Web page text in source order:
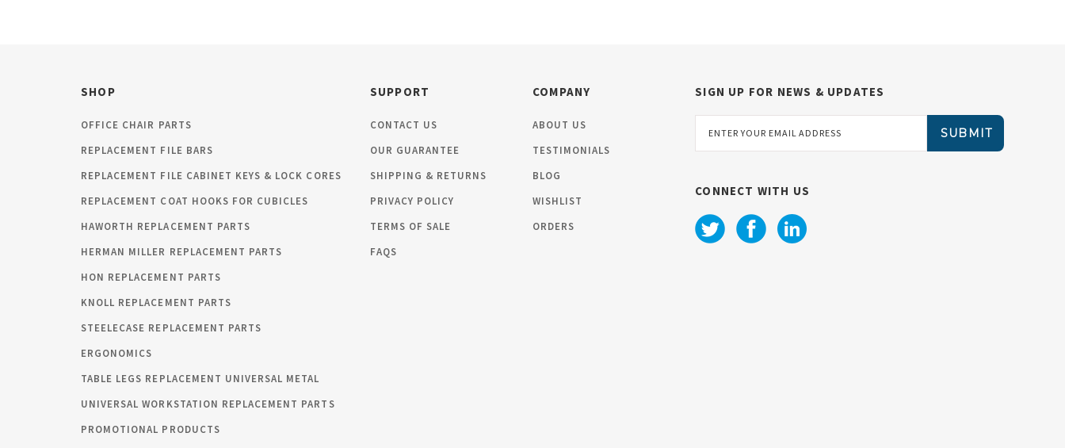
SHOP
OFFICE CHAIR PARTS
REPLACEMENT FILE BARS
REPLACEMENT FILE CABINET KEYS & LOCK CORES
REPLACEMENT COAT HOOKS FOR CUBICLES
HAWORTH REPLACEMENT PARTS
HERMAN MILLER REPLACEMENT PARTS
HON REPLACEMENT PARTS
KNOLL REPLACEMENT PARTS
STEELECASE REPLACEMENT PARTS
ERGONOMICS
TABLE LEGS REPLACEMENT UNIVERSAL METAL
UNIVERSAL WORKSTATION REPLACEMENT PARTS
PROMOTIONAL PRODUCTS
SUPPORT
CONTACT US
OUR GUARANTEE
SHIPPING & RETURNS
PRIVACY POLICY
TERMS OF SALE
FAQS
COMPANY
ABOUT US
TESTIMONIALS
BLOG
WISHLIST
ORDERS
SIGN UP FOR NEWS & UPDATES
Address
CONNECT WITH US